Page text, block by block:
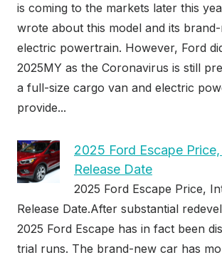
is coming to the markets later this
wrote about this model and its
electric powertrain. However, Ford
2025MY as the Coronavirus is still
a full-size cargo van and electric
provide...
2025 Ford Escape
Release Date
2025 Ford Escape Price,
Release Date.After substantial
2025 Ford Escape has in fact been
trial runs. The brand-new car has